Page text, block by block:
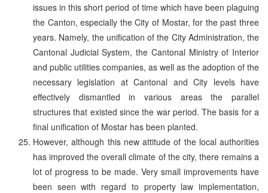
issues in this short period of time which have been plaguing
the Canton, especially the City of Mostar, for the past three
years. Namely, the unification of the City Administration, the
Cantonal Judicial System, the Cantonal Ministry of Interior
and public utilities companies, as well as the adoption of the
necessary legislation at Cantonal and City levels have
effectively dismantled in various areas the parallel
structures that existed since the war period. The basis for a
final unification of Mostar has been planted.
However, although this new attitude of the local authorities
has improved the overall climate of the city, there remains a
lot of progress to be made. Very small improvements have
been seen with regard to property law implementation,